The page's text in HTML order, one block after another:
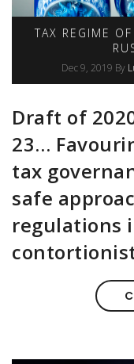
TAX REGIME
Dec 9, 2019 By
Draft of
23…
tax
safe
regulations